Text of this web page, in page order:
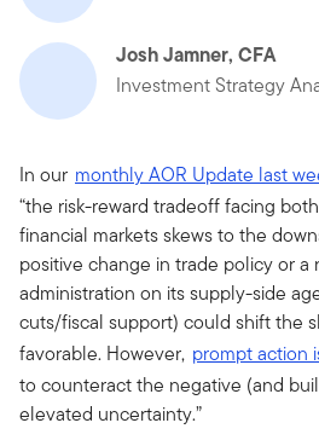
Josh Jamner, CFA
Investment Strategy
In our monthly AOR Update last
“the risk-reward tradeoff facing
financial markets skews to the
positive change in trade policy or
administration on its supply-side
cuts/fiscal support) could shift the
favorable. However, prompt action
to counteract the negative (and
elevated uncertainty.”